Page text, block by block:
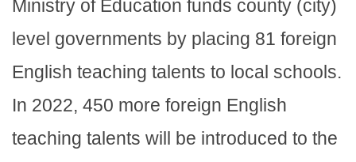
Ministry of Education funds county (city)
level governments by placing 81 foreign
English teaching talents to local schools.
In 2022, 450 more foreign English
teaching talents will be introduced to the